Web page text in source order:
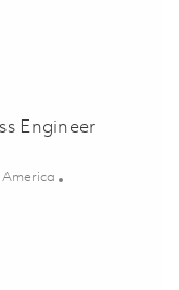
Engineer - Grind
Engineer
Process Engineer